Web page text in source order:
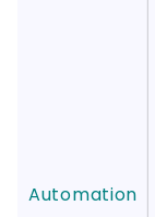
Automation